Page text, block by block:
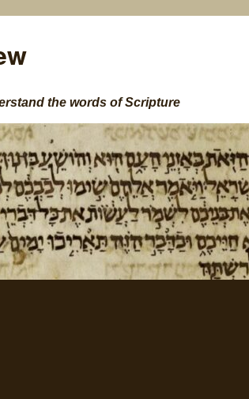
the words of Scripture